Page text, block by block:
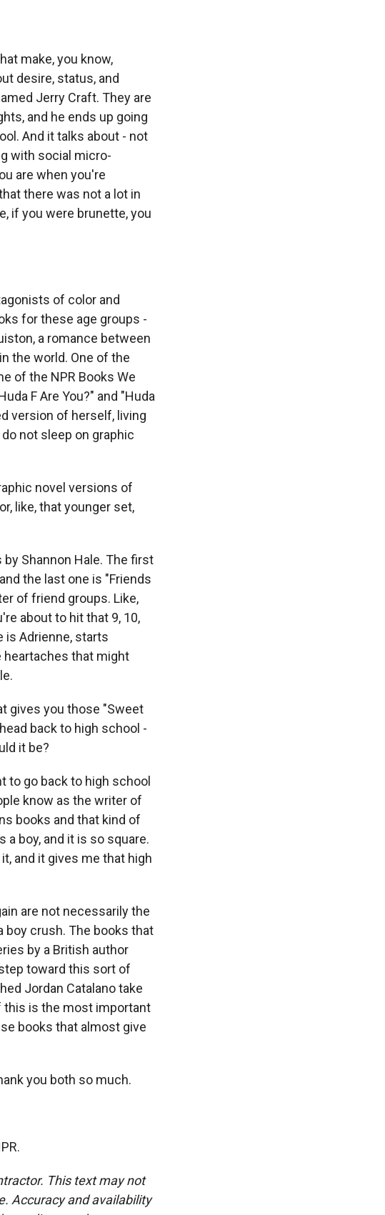
make, you know,
desire, status, and
Jerry Craft. They are
and he ends up going
And it talks about - not
with social micro-
are when you're
there was not a lot in
if you were brunette, you
of color and
for these age groups -
a romance between
the world. One of the
of the NPR Books We
F Are You?" and "Huda
version of herself, living
not sleep on graphic
novel versions of
like, that younger set,
Shannon Hale. The first
the last one is "Friends
of friend groups. Like,
about to hit that 9, 10,
is Adrienne, starts
heartaches that might
gives you those "Sweet
back to high school -
it be?
to go back to high school
know as the writer of
books and that kind of
a boy, and it is so square.
and it gives me that high
are not necessarily the
boy crush. The books that
by a British author
toward this sort of
Jordan Catalano take
this is the most important
books that almost give
you both so much.
This text may not
Accuracy and availability